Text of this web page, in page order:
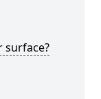
surface?